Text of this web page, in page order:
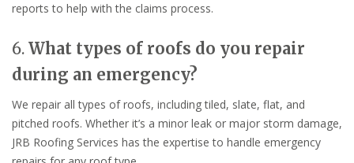
reports to help with the claims process.
6. What types of roofs do you repair
during an emergency?
We repair all types of roofs, including tiled, slate, flat, and
pitched roofs. Whether it’s a minor leak or major storm damage,
JRB Roofing Services has the expertise to handle emergency